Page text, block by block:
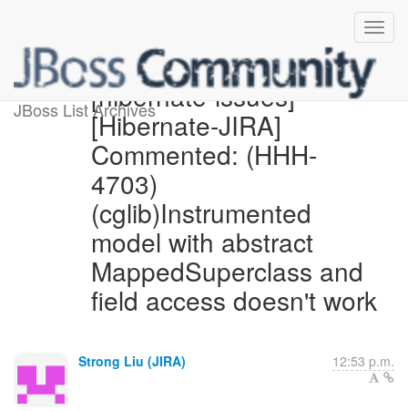
JBoss List Archives[hibernate-issues]
[Hibernate-JIRA]
Commented: (HHH-
4703)
(cglib)Instrumented
model with abstract
MappedSuperclass and
field access doesn't work
Strong Liu (JIRA) 12:53 p.m.